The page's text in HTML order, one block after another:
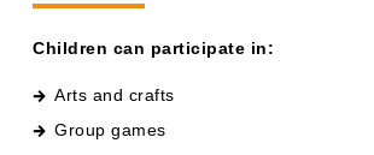
Children can participate in:
Arts and crafts
Group games
Dance activities